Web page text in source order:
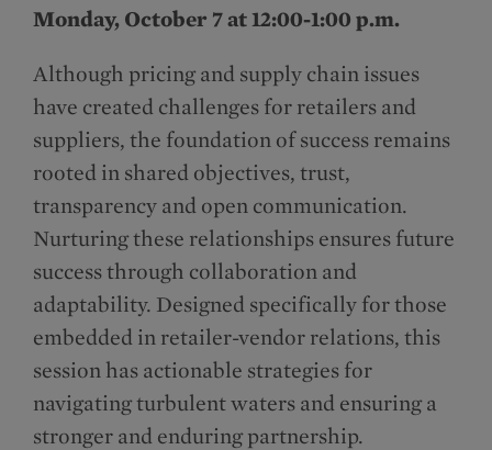
Monday, October 7 at 12:00-1:00 p.m.
Although pricing and supply chain issues
have created challenges for retailers and
suppliers, the foundation of success remains
rooted in shared objectives, trust,
transparency and open communication.
Nurturing these relationships ensures future
success through collaboration and
adaptability. Designed specifically for those
embedded in retailer-vendor relations, this
session has actionable strategies for
navigating turbulent waters and ensuring a
stronger and enduring partnership.